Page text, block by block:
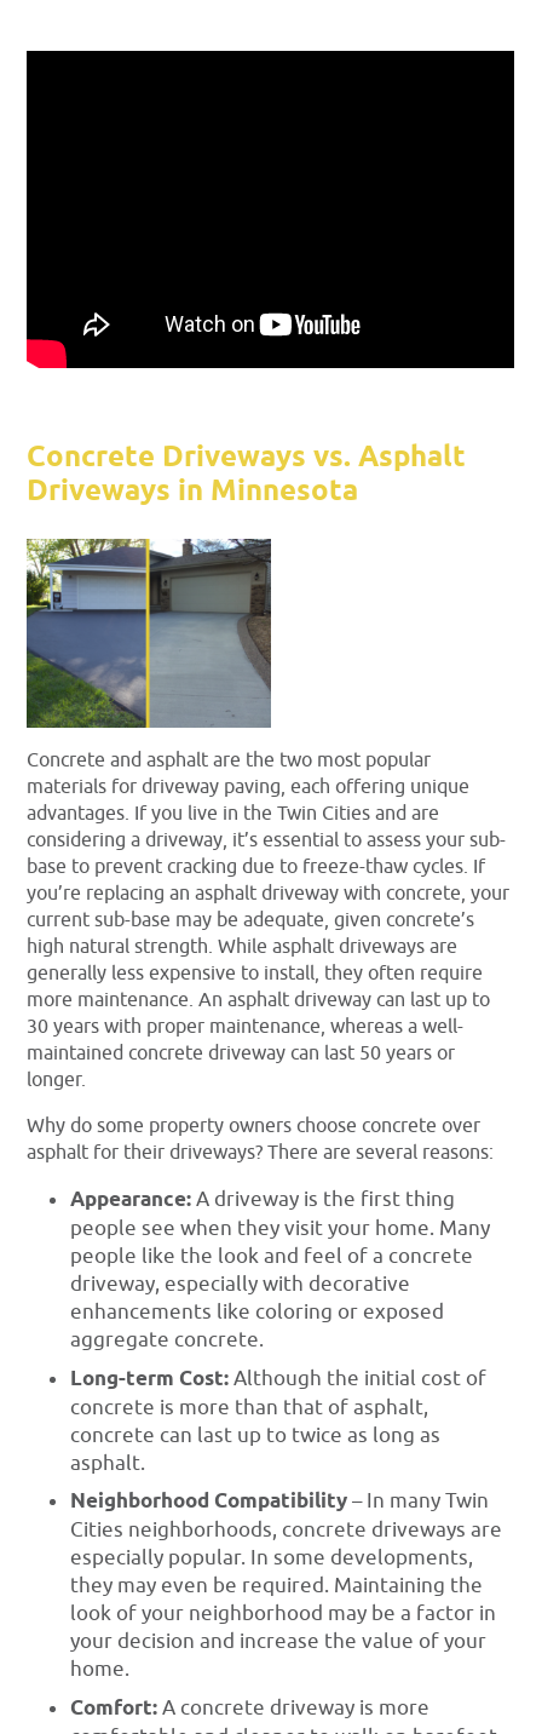
Concrete Driveways vs. Asphalt
Driveways in Minnesota
Concrete and asphalt are the two most popular
materials for driveway paving, each offering unique
advantages. If you live in the Twin Cities and are
considering a driveway, it’s essential to assess your sub-
base to prevent cracking due to freeze-thaw cycles. If
you’re replacing an asphalt driveway with concrete, your
current sub-base may be adequate, given concrete’s
high natural strength. While asphalt driveways are
generally less expensive to install, they often require
more maintenance. An asphalt driveway can last up to
30 years with proper maintenance, whereas a well-
maintained concrete driveway can last 50 years or
longer.
Why do some property owners choose concrete over
asphalt for their driveways? There are several reasons:
Appearance:A driveway is the first thing
people see when they visit your home. Many
people like the look and feel of a concrete
driveway, especially with decorative
enhancements like coloring or exposed
aggregate concrete.
Long-term Cost:Although the initial cost of
concrete is more than that of asphalt,
concrete can last up to twice as long as
asphalt.
Neighborhood Compatibility– In many Twin
Cities neighborhoods, concrete driveways are
especially popular. In some developments,
they may even be required. Maintaining the
look of your neighborhood may be a factor in
your decision and increase the value of your
home.
Comfort:A concrete driveway is more